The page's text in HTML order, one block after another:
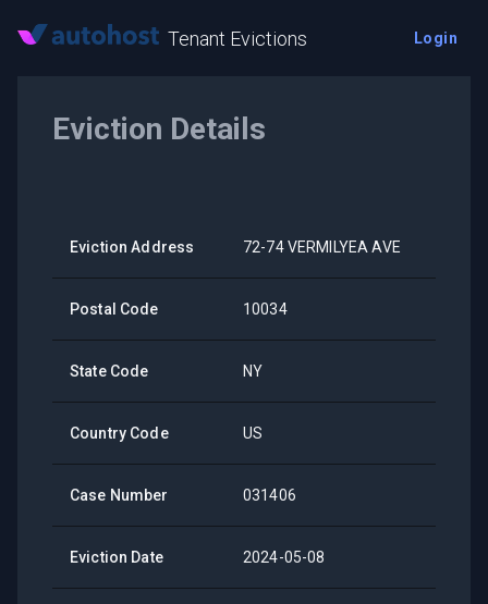
Tenant Evictions Login
Eviction Details
Eviction Address 72-74 VERMILYEA AVE
Postal Code 10034
State Code NY
Country Code US
Case Number 031406
Eviction Date 2024-05-08